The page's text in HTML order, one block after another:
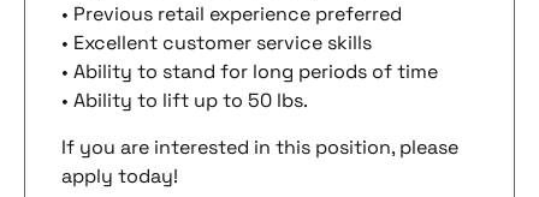
• Previous retail experience preferred
• Excellent customer service skills
• Ability to stand for long periods of time
• Ability to lift up to 50 lbs.
If you are interested in this position, please
apply today!